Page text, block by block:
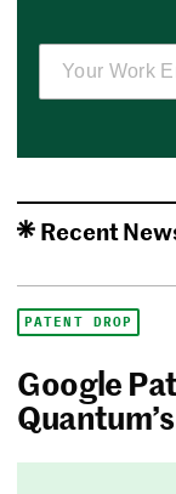
Recent
PATENT DROP
Google